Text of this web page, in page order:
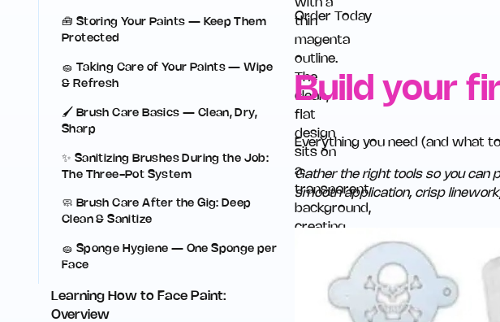
🧰 Storing Your Paints — Keep Them
Protected
🧽 Taking Care of Your Paints — Wipe
& Refresh
🖌️ Brush Care Basics — Clean, Dry,
Sharp
✨ Sanitizing Brushes During the Job:
The Three-Pot System
🧼 Brush Care After the Gig: Deep
Clean & Sanitize
🧽 Sponge Hygiene — One Sponge per
Face
Learning How to Face Paint:
Overview
Order Today
Build your
Everything you need (and what
Gather the right tools so you can
smooth application, crisp